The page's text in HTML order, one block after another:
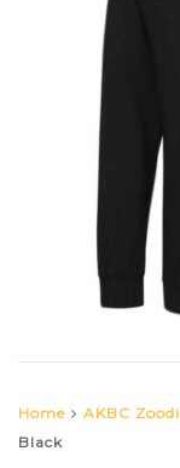
Home AKBC
Black